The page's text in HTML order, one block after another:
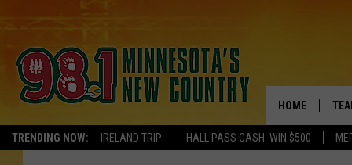
TRENDING NOW: IRELAND TRIP HALL PASS CASH: WIN $500
HOME